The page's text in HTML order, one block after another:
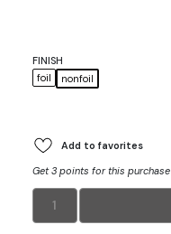
FINISH
foil
nonfoil
Add to favorites
Get 3 points for this purchase
1